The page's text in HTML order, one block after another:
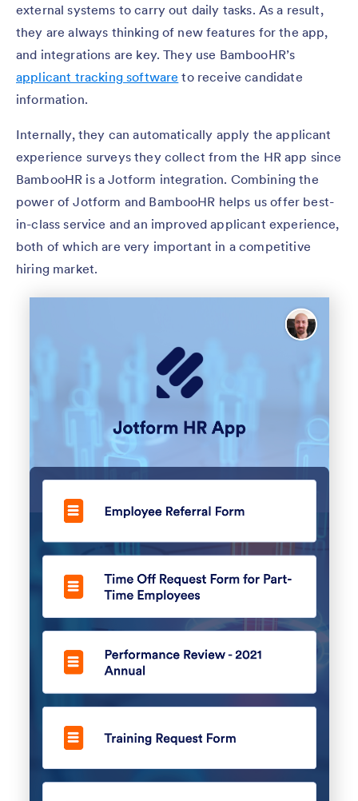
external systems to carry out daily tasks. As a result,
they are always thinking of new features for the app,
and integrations are key. They use BambooHR’s
applicant tracking software to receive candidate
information.
Internally, they can automatically apply the applicant
experience surveys they collect from the HR app since
BambooHR is a Jotform integration. Combining the
power of Jotform and BambooHR helps us offer best-
in-class service and an improved applicant experience,
both of which are very important in a competitive
hiring market.